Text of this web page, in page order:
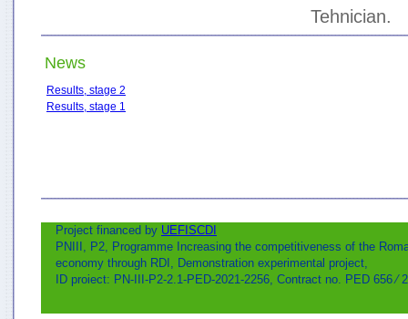
Tehnician.
News
Results, stage 2
Results, stage 1
Project financed by UEFISCDI
PNIII, P2, Programme Increasing the competitiveness of the
economy through RDI, Demonstration experimental project,
ID proiect: PN-III-P2-2.1-PED-2021-2256, Contract no. PED 656 ⁄